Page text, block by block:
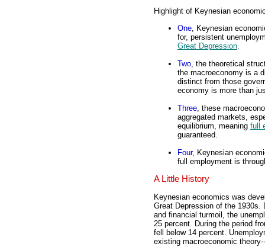
Highlight of Keynesian
One , Keynesian
for, persistent
Great Depression
Two , the theoretical
the macroeconomy is a
distinct from those
economy is more than
Three , these
aggregated markets,
equilibrium, meaning full
guaranteed.
Four, Keynesian
full employment is
A Little History
Keynesian economics was
Great Depression of the 1930s.
and financial turmoil, the
25 percent. During the period
fell below 14 percent.
existing macroeconomic